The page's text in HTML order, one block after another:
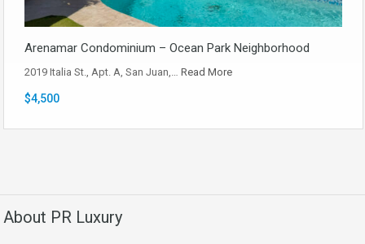
Arenamar Condominium – Ocean Park Neighborhood
2019 Italia St., Apt. A, San Juan,… Read More
$4,500
About PR Luxury